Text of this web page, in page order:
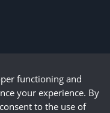
functioning and
your experience. By
to the use of